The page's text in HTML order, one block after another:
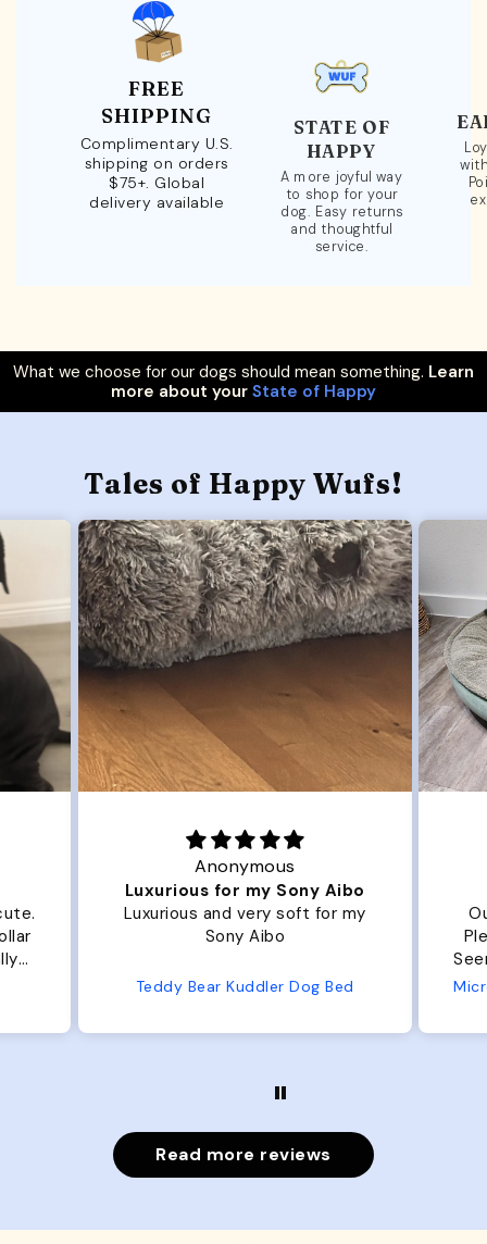
FREE
SHIPPING
Complimentary U.S.
shipping on orders
$75+. Global
delivery available
STATE OF
HAPPY
A more joyful way
to shop for your
dog. Easy returns
and thoughtful
service.
What we choose for our dogs should mean something. Learn
more about your State of Happy
Tales of Happy Wufs!
my
Joanna
Great Dog bed.
Our dog Ziggy loves the bed.
Plenty of room, nice and fluffy!
from us or from him!
Read more reviews